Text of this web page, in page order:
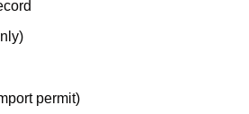
permit)